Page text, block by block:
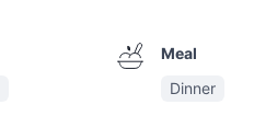
Meal
Dinner